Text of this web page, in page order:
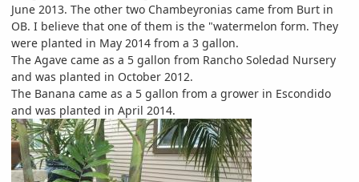
June 2013. The other two Chambeyronias came from Burt in
OB. I believe that one of them is the "watermelon form. They
were planted in May 2014 from a 3 gallon.
The Agave came as a 5 gallon from Rancho Soledad Nursery
and was planted in October 2012.
The Banana came as a 5 gallon from a grower in Escondido
and was planted in April 2014.